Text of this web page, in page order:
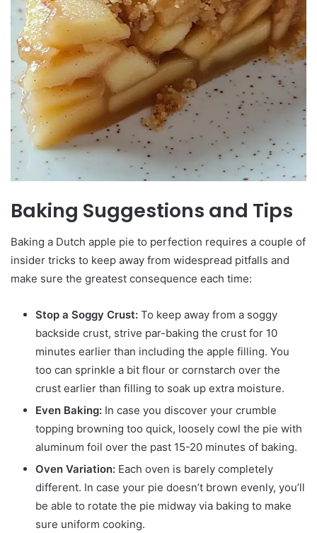
Baking Suggestions and Tips
Baking a Dutch apple pie to perfection requires a couple of
insider tricks to keep away from widespread pitfalls and
make sure the greatest consequence each time:
Stop a Soggy Crust: To keep away from a soggy
backside crust, strive par-baking the crust for 10
minutes earlier than including the apple filling. You
too can sprinkle a bit flour or cornstarch over the
crust earlier than filling to soak up extra moisture.
Even Baking: In case you discover your crumble
topping browning too quick, loosely cowl the pie with
aluminum foil over the past 15-20 minutes of baking.
Oven Variation: Each oven is barely completely
different. In case your pie doesn’t brown evenly, you’ll
be able to rotate the pie midway via baking to make
sure uniform cooking.